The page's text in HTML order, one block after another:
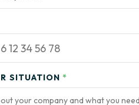
SITUATION *